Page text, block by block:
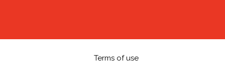
Terms of use